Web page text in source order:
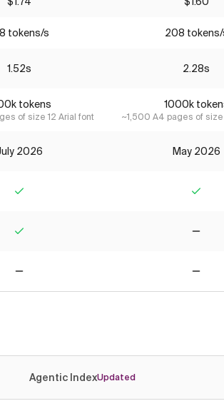
tokens/s 208
1.52s 2.28s
tokens
of size 12 Arial font
1000k
~1,500 A4 pages of size
2026 May 2026
Agentic IndexUpdated